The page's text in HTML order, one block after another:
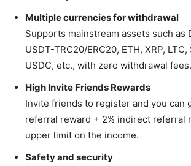
Multiple currencies for withdrawal
Supports mainstream assets such as
USDT-TRC20/ERC20, ETH, XRP, LTC,
USDC, etc., with zero withdrawal fees.
High Invite Friends Rewards
Invite friends to register and you can
referral reward + 2% indirect referral
upper limit on the income.
Safety and security